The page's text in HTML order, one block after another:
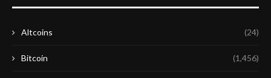
Altcoins (24)
Bitcoin (1,456)